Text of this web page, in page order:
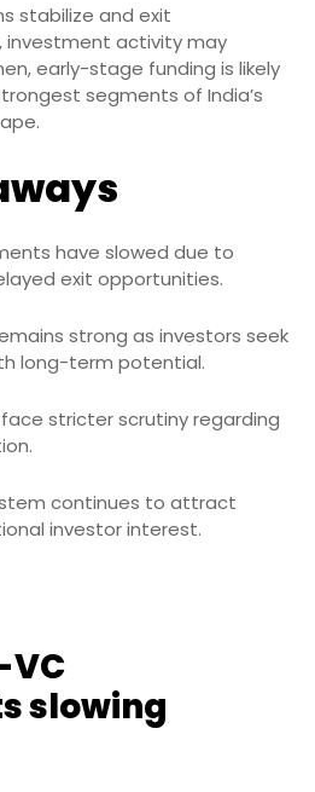
stabilize and exit
investment activity may
early-stage funding is likely
segments of India’s
have slowed due to
exit opportunities.
strong as investors seek
long-term potential.
stricter scrutiny regarding
continues to attract
investor interest.
VC
slowing